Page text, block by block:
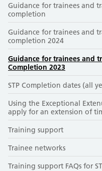
Guidance for trainees and
completion
Guidance for trainees and
completion 2024
Guidance for trainees and
Completion 2023
STP Completion dates (all
Using the Exceptional
apply for an extension of
Training support
Trainee networks
Training support FAQs for